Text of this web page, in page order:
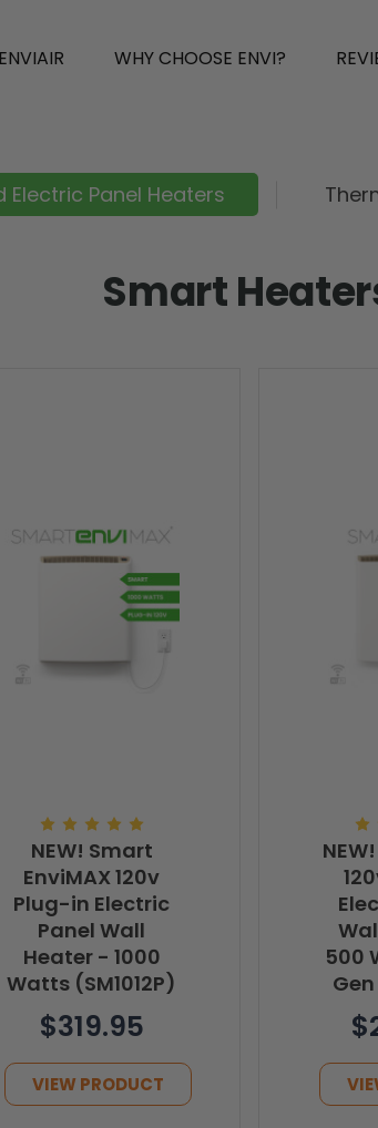
ENVIAIR WHY CHOOSE ENVI?
Electric Panel Heaters
Smart
NEW! Smart
EnviMAX 120v
Plug-in Electric
Panel Wall
Heater - 1000
Watts (SM1012P)
$319.95
VIEW PRODUCT
500
Gen